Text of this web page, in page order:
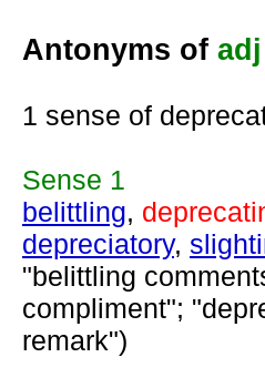
Antonyms of adj
1 sense of
Sense 1
belittling,
depreciatory,
"belittling
compliment";
remark")